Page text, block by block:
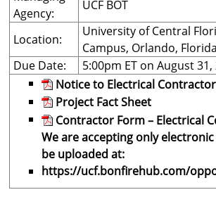
Agency:
UCF BOT
Location:
University of Central
Campus, Orlando,
Due Date:
5:00pm ET on August 31,
Notice to Electrical
Project Fact Sheet
Contractor Form – Electrical
We are accepting only
be uploaded at:
https://ucf.bonfirehub.com/